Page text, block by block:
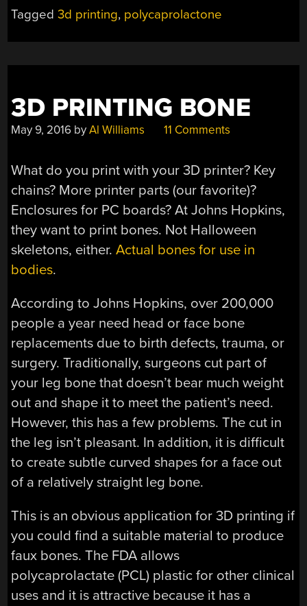
Tagged3d printing, polycaprolactone
3D PRINTING BONE
May 9, 2016 byAl Williams 11 Comments
What do you print with your 3D printer? Key
chains? More printer parts (our favorite)?
Enclosures for PC boards? At Johns Hopkins,
they want to print bones. Not Halloween
skeletons, either.Actual bones for use in
bodies.
According to Johns Hopkins, over 200,000
people a year need head or face bone
replacements due to birth defects, trauma, or
surgery. Traditionally, surgeons cut part of
your leg bone that doesn’t bear much weight
out and shape it to meet the patient’s need.
However, this has a few problems. The cut in
the leg isn’t pleasant. In addition, it is difficult
to create subtle curved shapes for a face out
of a relatively straight leg bone.
This is an obvious application for 3D printing if
you could find a suitable material to produce
faux bones. The FDA allows
polycaprolactate (PCL) plastic for other clinical
uses and it is attractive because it has a